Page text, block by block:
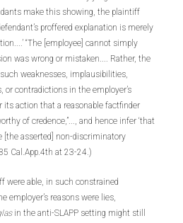
make this showing, the plaintiff
proffered explanation is merely
“The [employee] cannot simply
was wrong or mistaken.... Rather, the
weaknesses, implausibilities,
contradictions in the employer’s
its action that a reasonable factfinder
of credence,”..., and hence infer ‘that
[the asserted] non-discriminatory
Cal.App.4th at 23-24.)
were able, in such constrained
employer’s reasons were lies,
in the anti-SLAPP setting might still